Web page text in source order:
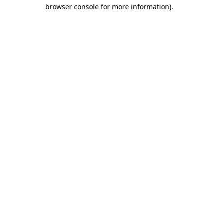
browser console for more information).